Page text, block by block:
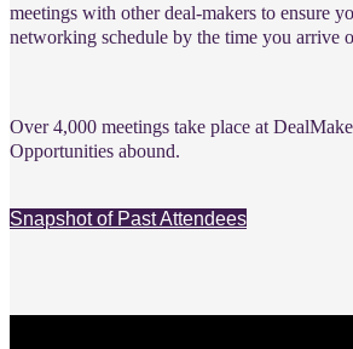
meetings with other deal-makers to ensure
networking schedule by the time you arrive
Over 4,000 meetings take place at
Opportunities abound.
Snapshot of Past Attendees